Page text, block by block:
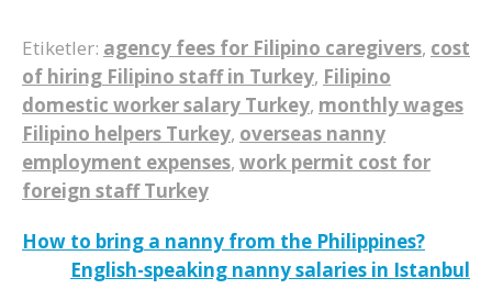
Etiketler: agency fees for Filipino caregivers, cost
of hiring Filipino staff in Turkey, Filipino
domestic worker salary Turkey, monthly wages
Filipino helpers Turkey, overseas nanny
employment expenses, work permit cost for
foreign staff Turkey
Yazı
gezinmesi
How to bring a nanny from the Philippines?
English-speaking nanny salaries in Istanbul